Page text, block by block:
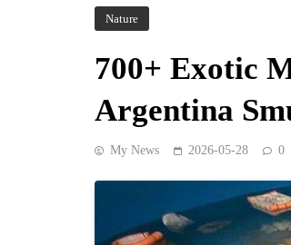
Nature
700+ Exotic
Argentina
My News 2026-05-28 0